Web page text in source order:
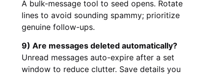
A bulk-message tool to seed opens. Rotate
lines to avoid sounding spammy; prioritize
genuine follow-ups.
9) Are messages deleted automatically?
Unread messages auto-expire after a set
window to reduce clutter. Save details you